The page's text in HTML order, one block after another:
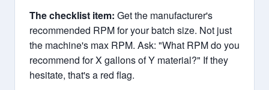
The checklist item: Get the manufacturer's
recommended RPM for your batch size. Not just
the machine's max RPM. Ask: "What RPM do you
recommend for X gallons of Y material?" If they
hesitate, that's a red flag.